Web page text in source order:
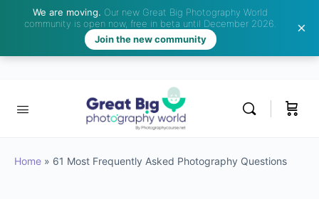
Home » 61 Most Frequently Asked Photography Questions
We are moving. Our new Great Big Photography World
community is open now, free in beta until December 2026.
Join the new community